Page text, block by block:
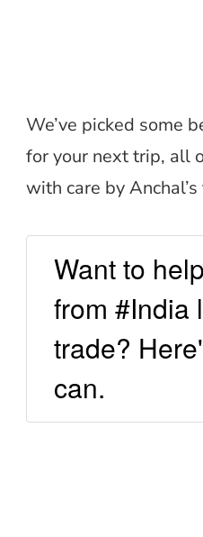
We’ve picked some
for your next trip, all
with care by
Want to
from #India
trade?
can.